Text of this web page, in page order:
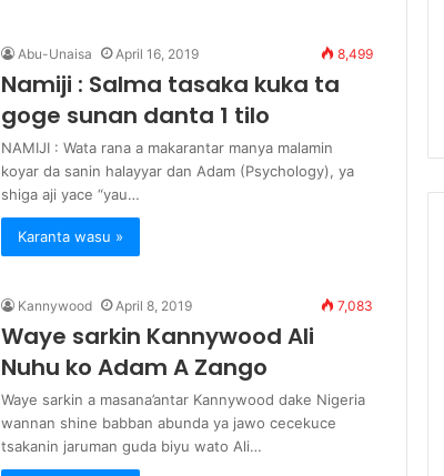
Abu-Unaisa April 16, 2019 8,499
Namiji : Salma tasaka kuka ta
goge sunan danta 1 tilo
NAMIJI : Wata rana a makarantar manya malamin
koyar da sanin halayyar dan Adam (Psychology), ya
shiga aji yace “yau…
Karanta wasu »
Kannywood April 8, 2019 7,083
Waye sarkin Kannywood Ali
Nuhu ko Adam A Zango
Waye sarkin a masana’antar Kannywood dake Nigeria
wannan shine babban abunda ya jawo cecekuce
tsakanin jaruman guda biyu wato Ali…